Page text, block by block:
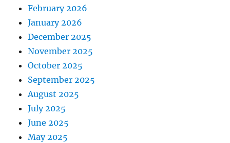
February 2026
January 2026
December 2025
November 2025
October 2025
September 2025
August 2025
July 2025
June 2025
May 2025